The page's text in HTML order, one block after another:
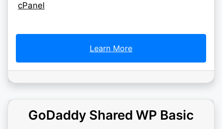
cPanel
Learn More
GoDaddy Shared WP Basic